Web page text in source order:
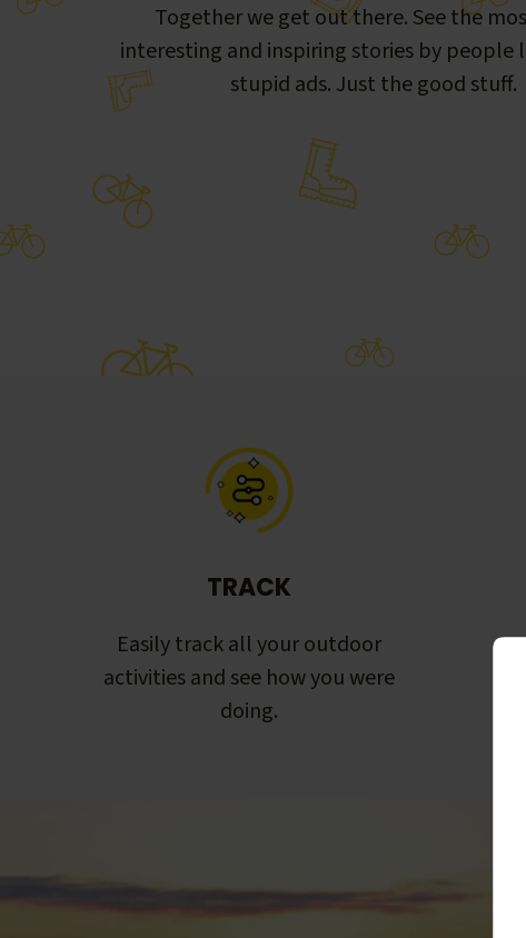
Together we get out there. See the
interesting and inspiring stories by people
stupid ads. Just the good stuff.
TRACK
Easily track all your outdoor
activities and see how you were
doing.